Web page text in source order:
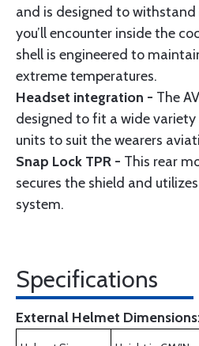
and is designed to
you’ll encounter inside the
shell is engineered to
extreme temperatures.
Headset integration - The
designed to fit a wide
units to suit the wearers
Snap Lock TPR - This rear
secures the shield and
system.
Specifications
External Helmet